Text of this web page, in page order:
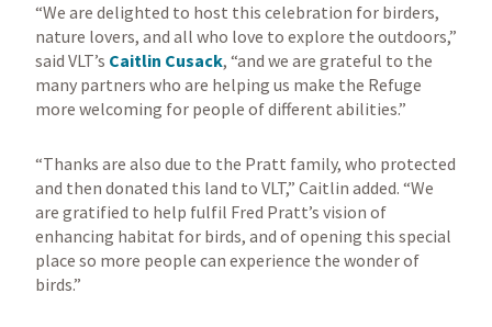
“We are delighted to host this celebration for birders,
nature lovers, and all who love to explore the outdoors,”
said VLT’s Caitlin Cusack, “and we are grateful to the
many partners who are helping us make the Refuge
more welcoming for people of different abilities.”
“Thanks are also due to the Pratt family, who protected
and then donated this land to VLT,” Caitlin added. “We
are gratified to help fulfil Fred Pratt’s vision of
enhancing habitat for birds, and of opening this special
place so more people can experience the wonder of
birds.”